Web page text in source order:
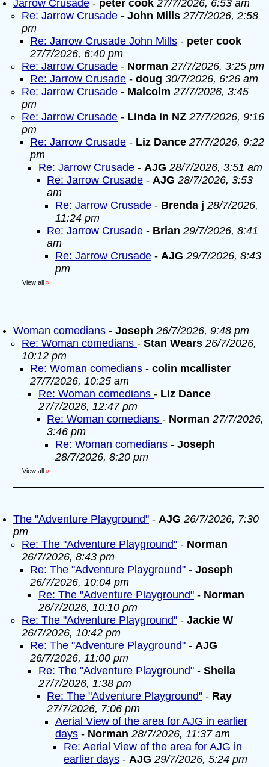
Jarrow Crusade - peter cook 27/7/2026, 6:53 am
Re: Jarrow Crusade - John Mills 27/7/2026, 2:58
pm
Re: Jarrow Crusade John Mills - peter cook
27/7/2026, 6:40 pm
Re: Jarrow Crusade - Norman 27/7/2026, 3:25 pm
Re: Jarrow Crusade - doug 30/7/2026, 6:26 am
Re: Jarrow Crusade - Malcolm 27/7/2026, 3:45
pm
Re: Jarrow Crusade - Linda in NZ 27/7/2026, 9:16
pm
Re: Jarrow Crusade - Liz Dance 27/7/2026, 9:22
pm
Re: Jarrow Crusade - AJG 28/7/2026, 3:51 am
Re: Jarrow Crusade - AJG 28/7/2026, 3:53
am
Re: Jarrow Crusade - Brenda j 28/7/2026,
11:24 pm
Re: Jarrow Crusade - Brian 29/7/2026, 8:41
am
Re: Jarrow Crusade - AJG 29/7/2026, 8:43
pm
View all »
Woman comedians - Joseph 26/7/2026, 9:48 pm
Re: Woman comedians - Stan Wears 26/7/2026,
10:12 pm
Re: Woman comedians - colin mcallister
27/7/2026, 10:25 am
Re: Woman comedians - Liz Dance
27/7/2026, 12:47 pm
Re: Woman comedians - Norman 27/7/2026,
3:46 pm
Re: Woman comedians - Joseph
28/7/2026, 8:20 pm
View all »
The "Adventure Playground" - AJG 26/7/2026, 7:30
pm
Re: The "Adventure Playground" - Norman
26/7/2026, 8:43 pm
Re: The "Adventure Playground" - Joseph
26/7/2026, 10:04 pm
Re: The "Adventure Playground" - Norman
26/7/2026, 10:10 pm
Re: The "Adventure Playground" - Jackie W
26/7/2026, 10:42 pm
Re: The "Adventure Playground" - AJG
26/7/2026, 11:00 pm
Re: The "Adventure Playground" - Sheila
27/7/2026, 1:38 pm
Re: The "Adventure Playground" - Ray
27/7/2026, 7:06 pm
Aerial View of the area for AJG in earlier
days - Norman 28/7/2026, 11:37 am
Re: Aerial View of the area for AJG in
earlier days - AJG 29/7/2026, 5:24 pm